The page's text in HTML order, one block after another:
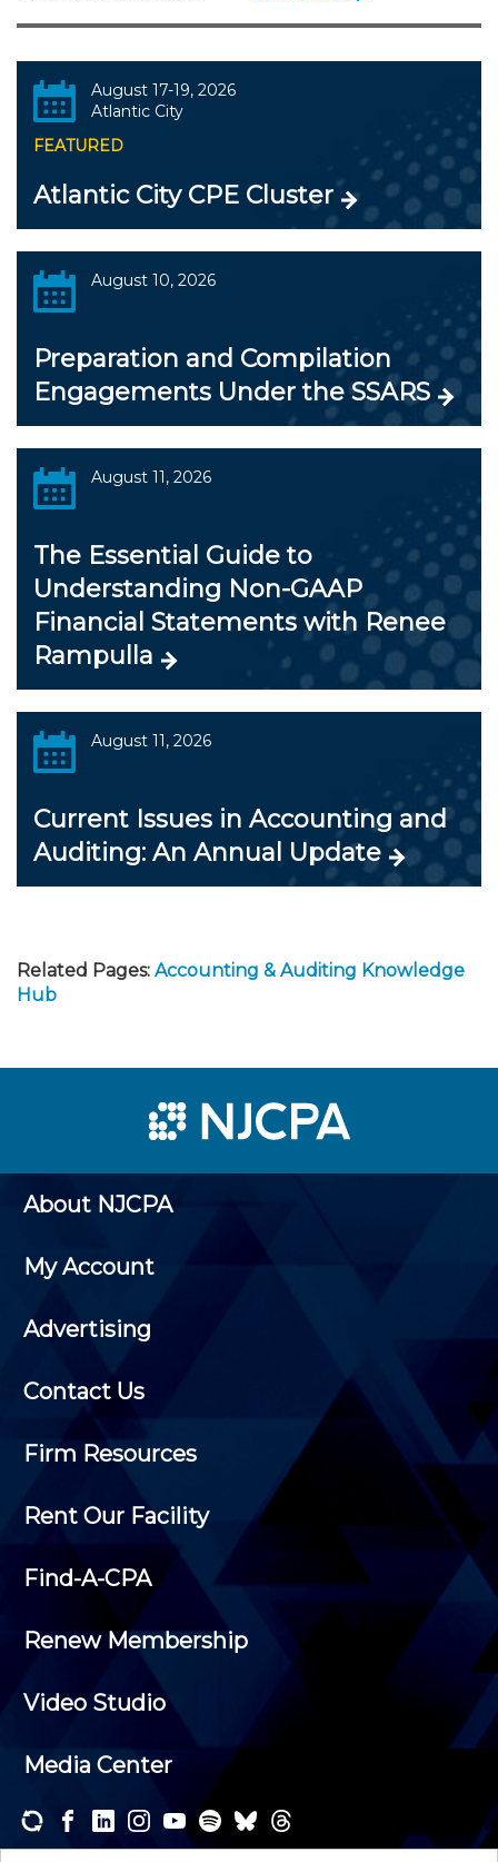
August 17-19, 2026
Atlantic City
FEATURED
Atlantic City CPE Cluster
August 10, 2026
Preparation and Compilation
Engagements Under the SSARS
August 11, 2026
The Essential Guide to
Understanding Non-GAAP
Financial Statements with Renee
Rampulla
August 11, 2026
Current Issues in Accounting and
Auditing: An Annual Update
Related Pages: Accounting & Auditing Knowledge
Hub
About NJCPA
My Account
Advertising
Contact Us
Firm Resources
Rent Our Facility
Find-A-CPA
Renew Membership
Video Studio
Media Center